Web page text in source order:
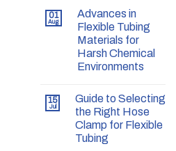
01
Aug
Advances in
Flexible Tubing
Materials for
Harsh Chemical
Environments
15
Jul
Guide to Selecting
the Right Hose
Clamp for Flexible
Tubing